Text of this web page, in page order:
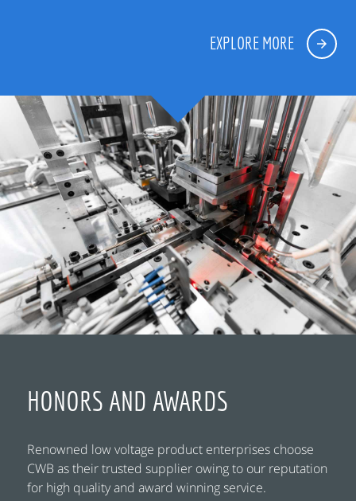
EXPLORE MORE
HONORS AND AWARDS
Renowned low voltage product enterprises choose
CWB as their trusted supplier owing to our reputation
for high quality and award winning service.